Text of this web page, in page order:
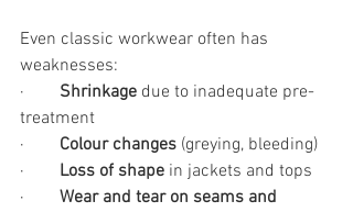
Even classic workwear often has
weaknesses:
· Shrinkage due to inadequate pre-
treatment
·
Colour changes (greying, bleeding)
· Loss of shape in jackets and tops
· Wear and tear on seams and